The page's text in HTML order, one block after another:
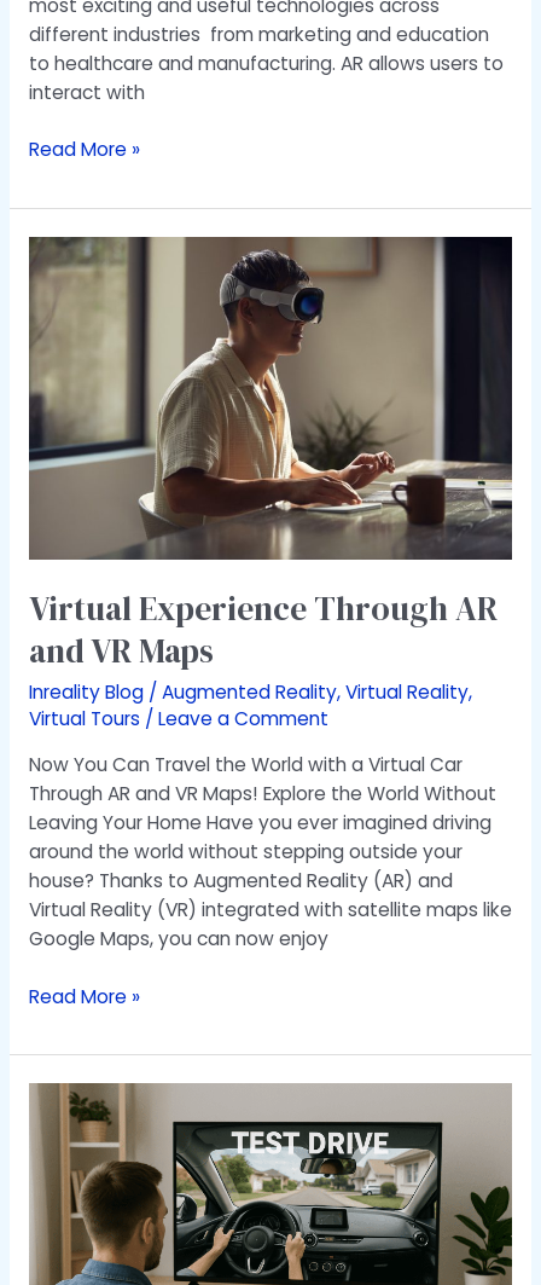
most exciting and useful technologies across
different industries from marketing and education
to healthcare and manufacturing. AR allows users to
interact with
Read More »
Virtual Experience Through AR
and VR Maps
Inreality Blog /Augmented Reality,Virtual Reality,
Virtual Tours /Leave a Comment
Now You Can Travel the World with a Virtual Car
Through AR and VR Maps! Explore the World Without
Leaving Your Home Have you ever imagined driving
around the world without stepping outside your
house? Thanks to Augmented Reality (AR) and
Virtual Reality (VR) integrated with satellite maps like
Google Maps, you can now enjoy
Virtual
Experience
Through
AR
VR
Maps
Read More »
Test
Drive